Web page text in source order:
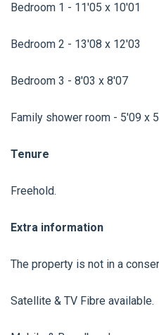
Bedroom 1 - 11'05 x 10'01
Bedroom 2 - 13'08 x 12'03
Bedroom 3 - 8'03 x 8'07
Family shower room - 5'09 x
Tenure
Freehold.
Extra information
The property is not in a
Satellite & TV Fibre available.